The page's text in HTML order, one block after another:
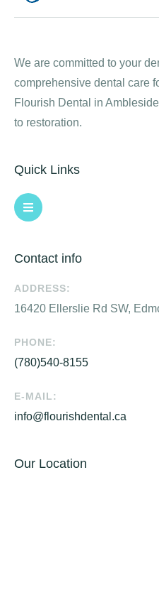
We are committed to your
comprehensive dental care
Flourish Dental in
to restoration.
Quick Links
Contact info
ADDRESS:
16420 Ellerslie Rd SW,
PHONE:
(780)540-8155
E-MAIL:
info@flourishdental.ca
Our Location